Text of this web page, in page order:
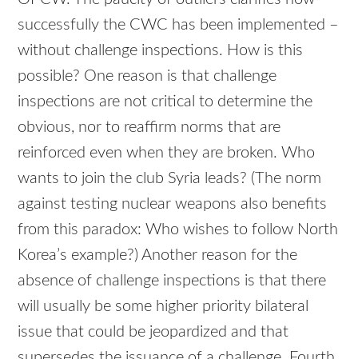
successfully the CWC has been implemented –
without challenge inspections. How is this
possible? One reason is that challenge
inspections are not critical to determine the
obvious, nor to reaffirm norms that are
reinforced even when they are broken. Who
wants to join the club Syria leads? (The norm
against testing nuclear weapons also benefits
from this paradox: Who wishes to follow North
Korea’s example?) Another reason for the
absence of challenge inspections is that there
will usually be some higher priority bilateral
issue that could be jeopardized and that